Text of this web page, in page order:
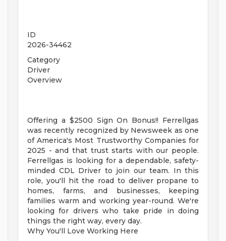
ID
2026-34462
Category
Driver
Overview
Offering a $2500 Sign On Bonus!! Ferrellgas
was recently recognized by Newsweek as one
of America's Most Trustworthy Companies for
2025 - and that trust starts with our people.
Ferrellgas is looking for a dependable, safety-
minded CDL Driver to join our team. In this
role, you'll hit the road to deliver propane to
homes, farms, and businesses, keeping
families warm and working year-round. We're
looking for drivers who take pride in doing
things the right way, every day.
Why You'll Love Working Here